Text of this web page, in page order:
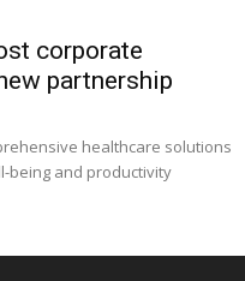
corporate
partnership
healthcare solutions
being and productivity